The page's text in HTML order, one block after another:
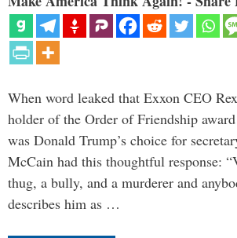
When word leaked that Exxon CEO
holder of the Order of Friendship
was Donald Trump’s choice for
McCain had this thoughtful response:
thug, a bully, and a murderer and
describes him as …